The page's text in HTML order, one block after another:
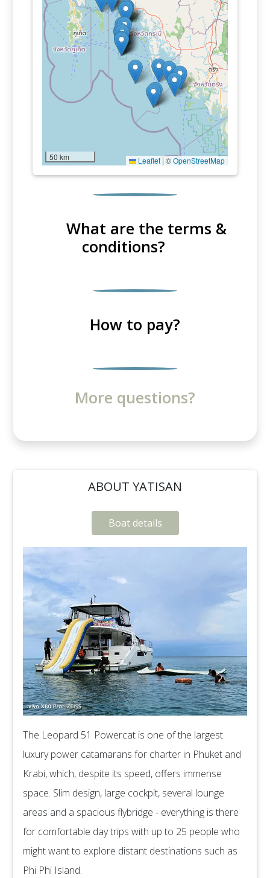
50 km Leaflet | ©OpenStreetMap
What are the terms &
conditions?
How to pay?
More questions?
ABOUT YATISAN
Boat details
The Leopard 51 Powercat is one of the largest
luxury power catamarans for charter in Phuket and
Krabi, which, despite its speed, offers immense
space. Slim design, large cockpit, several lounge
areas and a spacious flybridge - everything is there
for comfortable day trips with up to 25 people who
might want to explore distant destinations such as
Phi Phi Island.